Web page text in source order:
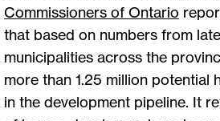
Commissioners of Ontario
that based on numbers from
municipalities across the
more than 1.25 million potential
in the development pipeline. It